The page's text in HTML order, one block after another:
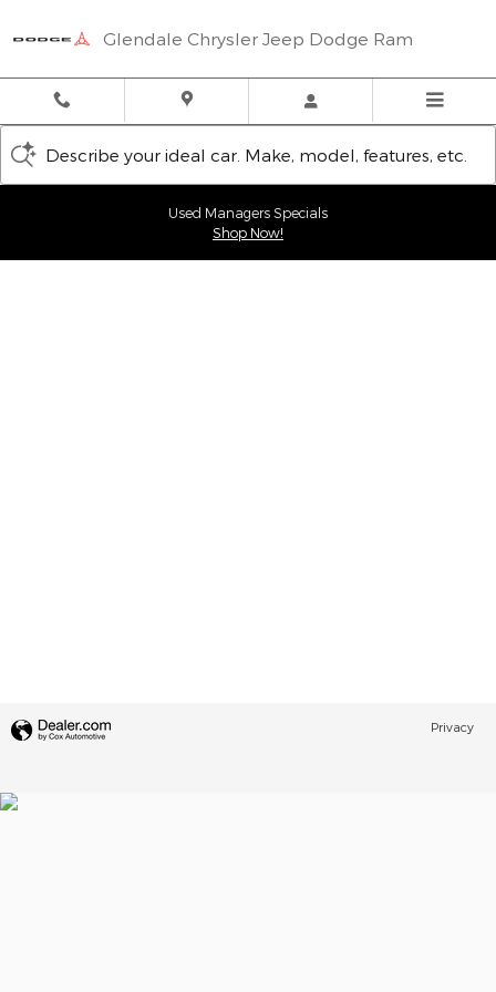
Glendale Chrysler Jeep Dodge Ram
Describe your ideal car. Make, model, features, etc.
Used Managers Specials
Shop Now!
Privacy